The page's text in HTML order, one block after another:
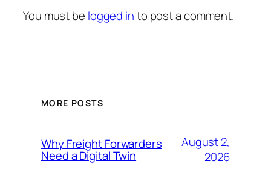
You must be logged into post a comment.
MORE POSTS
Why Freight Forwarders
Need a Digital Twin
August 2,
2026